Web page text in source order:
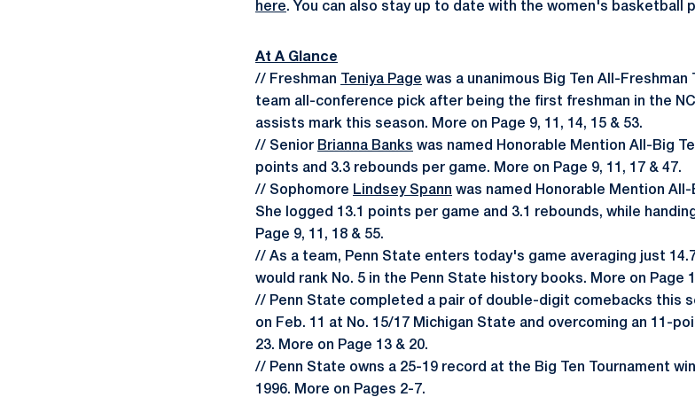
here. You can also stay up to date with the women's basketball
At A Glance
// Freshman
Teniya Page was a unanimous Big Ten All-
team all-conference pick after being the first freshman in the
assists mark this season. More on Page 9, 11, 14, 15 & 53.
// Senior Brianna Banks was named Honorable Mention All-Big
points and 3.3 rebounds per game. More on Page 9, 11, 17 & 47.
// Sophomore Lindsey Spann was named Honorable Mention
She logged 13.1 points per game and 3.1 rebounds, while
Page 9, 11, 18 & 55.
// As a team, Penn State enters today's game averaging just
would rank No. 5 in the Penn State history books. More on Page
// Penn State completed a pair of double-digit comebacks this
on Feb. 11 at No. 15/17 Michigan State and overcoming an 11-
23. More on Page 13 & 20.
// Penn State owns a 25-19 record at the Big Ten Tournament
1996. More on Pages 2-7.